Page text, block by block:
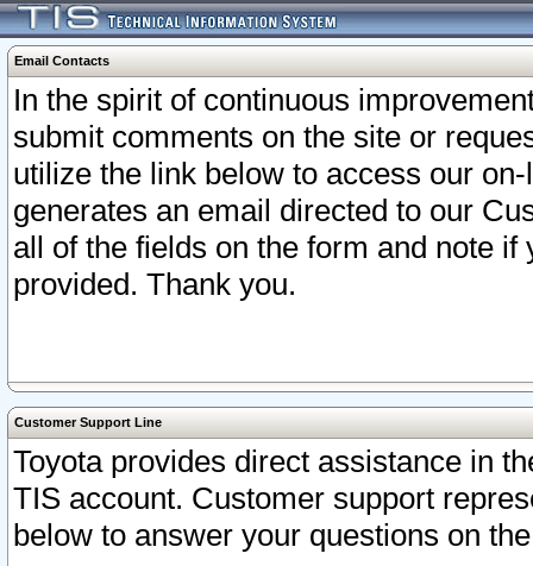
Email Contacts
In the spirit of continuous
submit comments on the site or
utilize the link below to access our
generates an email directed to our
all of the fields on the form and note
provided. Thank you.
Customer Support Line
Toyota provides direct assistance in
TIS account. Customer support
below to answer your questions on